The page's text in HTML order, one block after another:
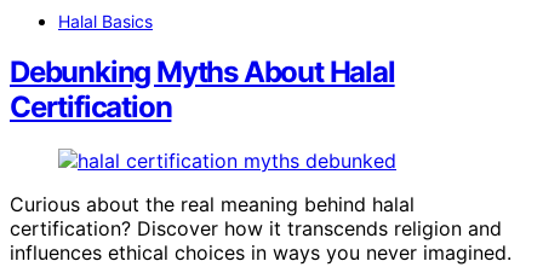
Halal Basics
Debunking Myths About Halal
Certification
Curious about the real meaning behind halal
certification? Discover how it transcends religion and
influences ethical choices in ways you never imagined.